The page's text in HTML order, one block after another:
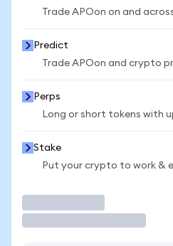
Trade APOon on and
Predict
Trade APOon and crypto
Perps
Long or short tokens with
Stake
Put your crypto to work &